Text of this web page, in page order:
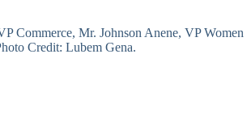
Mr. Johnson Anene, VP
Credit: Lubem Gena.